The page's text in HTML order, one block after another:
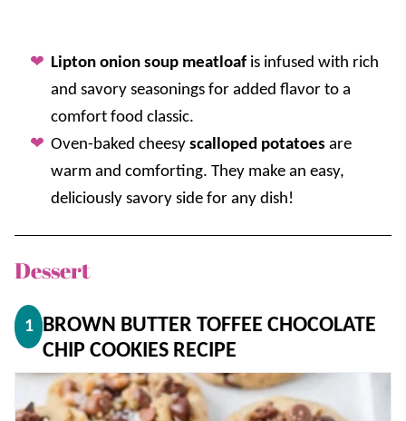
Lipton onion soup meatloaf is infused with rich
and savory seasonings for added flavor to a
comfort food classic.
Oven-baked cheesy scalloped potatoes are
warm and comforting. They make an easy,
deliciously savory side for any dish!
Dessert
1 BROWN BUTTER TOFFEE CHOCOLATE
CHIP COOKIES RECIPE